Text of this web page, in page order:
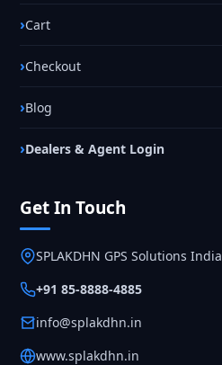
Cart
Checkout
Blog
Dealers & Agent Login
Get In Touch
SPLAKDHN GPS Solutions India
+91 85-8888-4885
info@splakdhn.in
www.splakdhn.in